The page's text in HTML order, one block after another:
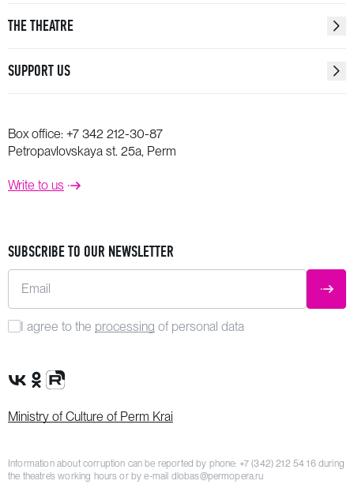
THE THEATRE
SUPPORT US
Box office: +7 342 212-30-87
Petropavlovskaya st. 25a, Perm
Write to us
SUBSCRIBE TO OUR NEWSLETTER
Email
I agree to the processing of personal data
VK Group
OK Group
Rutube channel
Ministry of Culture of Perm Krai
Information about corruption can be reported by phone: +7 (342) 212 54 16during
the theatre’s working hours or by e-mail dlobas@permopera.ru